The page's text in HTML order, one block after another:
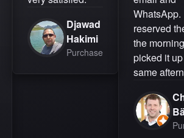
Djawad
Hakimi
Purchase
WhatsApp.
reserved
the
picked it
same